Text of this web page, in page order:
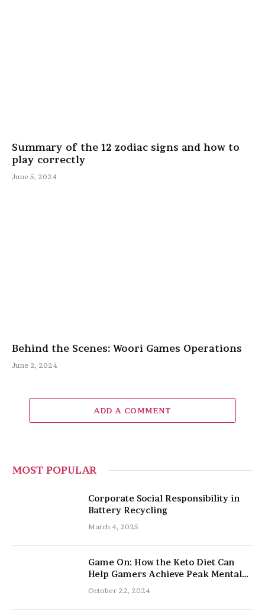
Summary of the 12 zodiac signs and how to
play correctly
June 5, 2024
Behind the Scenes: Woori Games Operations
June 2, 2024
ADD A COMMENT
MOST POPULAR
Corporate Social Responsibility in
Battery Recycling
March 4, 2025
Game On: How the Keto Diet Can
Help Gamers Achieve Peak Mental
and Physical Performance
October 22, 2024